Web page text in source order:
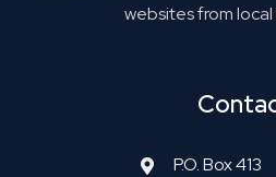
websites from local
P.O. Box 413